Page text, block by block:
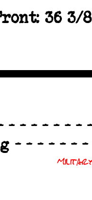
36 3/
- - - - - - -
- - - - - -
Military